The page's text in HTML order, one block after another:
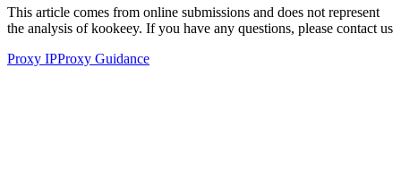
This article comes from online submissions and does not represent
the analysis of kookeey. If you have any questions, please contact us
Proxy IPProxy Guidance